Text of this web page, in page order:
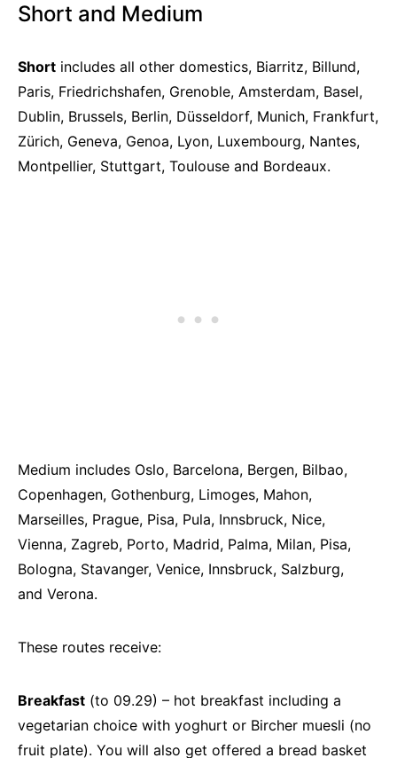
Short and Medium
Short includes all other domestics, Biarritz, Billund,
Paris, Friedrichshafen, Grenoble, Amsterdam, Basel,
Dublin, Brussels, Berlin, Düsseldorf, Munich, Frankfurt,
Zürich, Geneva, Genoa, Lyon, Luxembourg, Nantes,
Montpellier, Stuttgart, Toulouse and Bordeaux.
Medium includes Oslo, Barcelona, Bergen, Bilbao,
Copenhagen, Gothenburg, Limoges, Mahon,
Marseilles, Prague, Pisa, Pula, Innsbruck, Nice,
Vienna, Zagreb, Porto, Madrid, Palma, Milan, Pisa,
Bologna, Stavanger, Venice, Innsbruck, Salzburg,
and Verona.
These routes receive:
Breakfast (to 09.29) – hot breakfast including a
vegetarian choice with yoghurt or Bircher muesli (no
fruit plate). You will also get offered a bread basket